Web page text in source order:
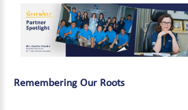
Remembering Our Roots